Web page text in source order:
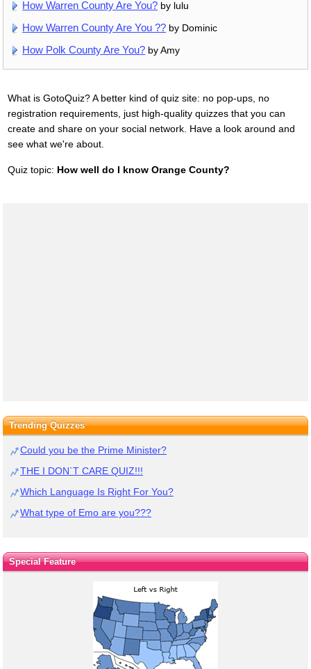
How Warren County Are You? by lulu
How Warren County Are You ?? by Dominic
How Polk County Are You? by Amy
What is GotoQuiz? A better kind of quiz site: no pop-ups, no
registration requirements, just high-quality quizzes that you can
create and share on your social network. Have a look around and
see what we're about.
Quiz topic: How well do I know Orange County?
Trending Quizzes
Could you be the Prime Minister?
THE I DON`T CARE QUIZ!!!
Which Language Is Right For You?
What type of Emo are you???
Special Feature